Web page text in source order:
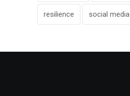
resilience social media